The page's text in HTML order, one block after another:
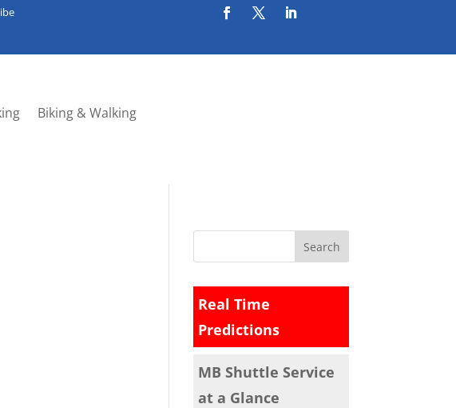
Biking & Walking
Real Time
Predictions
MB Shuttle Service
at a Glance